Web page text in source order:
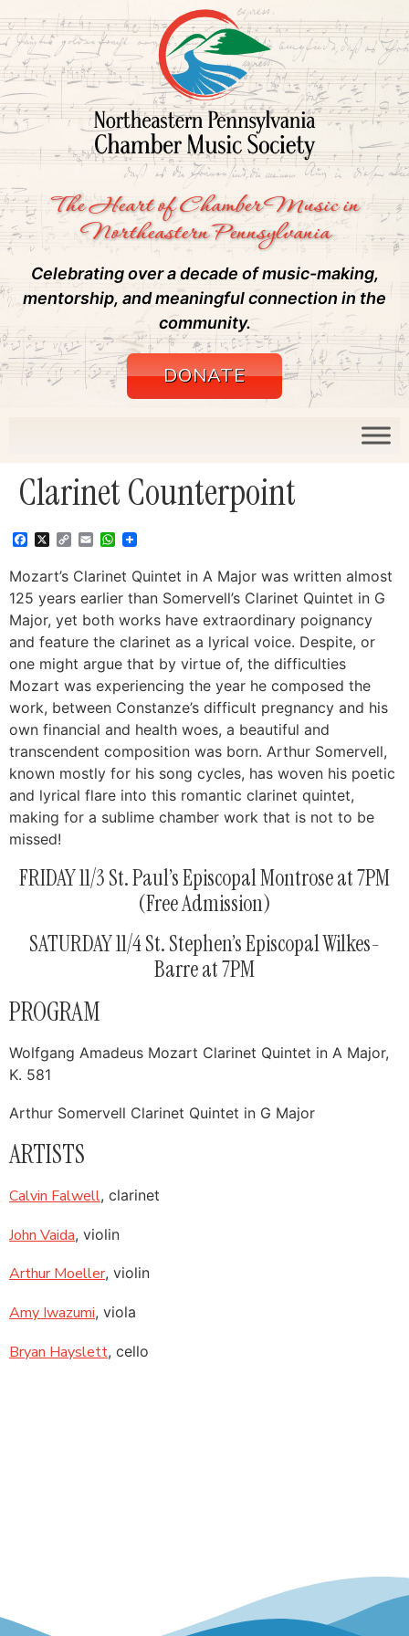
The Heart of Chamber Music in
Northeastern Pennsylvania
Celebrating over a decade of music-making,
mentorship, and meaningful connection in the
community.
DONATE
Clarinet Counterpoint
Facebook
X Copy
Link
EmailWhatsApp
Mozart’s Clarinet Quintet in A Major was written almost
125 years earlier than Somervell’s Clarinet Quintet in G
Major, yet both works have extraordinary poignancy
and feature the clarinet as a lyrical voice. Despite, or
one might argue that by virtue of, the difficulties
Mozart was experiencing the year he composed the
work, between Constanze’s difficult pregnancy and his
own financial and health woes, a beautiful and
transcendent composition was born. Arthur Somervell,
known mostly for his song cycles, has woven his poetic
and lyrical flare into this romantic clarinet quintet,
making for a sublime chamber work that is not to be
missed!
FRIDAY 11/3 St. Paul’s Episcopal Montrose at 7PM
(Free Admission)
SATURDAY 11/4 St. Stephen’s Episcopal Wilkes-
Barre at 7PM
PROGRAM
Wolfgang Amadeus Mozart Clarinet Quintet in A Major,
K. 581
Arthur Somervell Clarinet Quintet in G Major
ARTISTS
Calvin Falwell, clarinet
John Vaida, violin
Arthur Moeller, violin
Amy Iwazumi, viola
Bryan Hayslett, cello